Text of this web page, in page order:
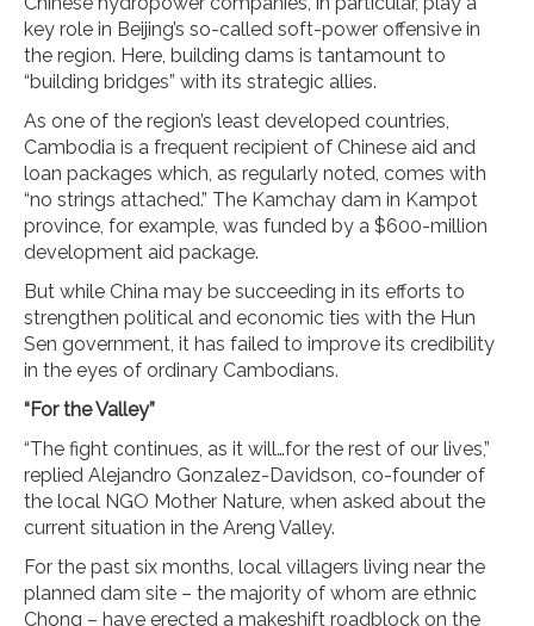
key role in Beijing’s so-called soft-power offensive in
the region. Here, building dams is tantamount to
“building bridges” with its strategic allies.
As one of the region’s least developed countries,
Cambodia is a frequent recipient of Chinese aid and
loan packages which, as regularly noted, comes with
“no strings attached.” The Kamchay dam in Kampot
province, for example, was funded by a $600-million
development aid package.
But while China may be succeeding in its efforts to
strengthen political and economic ties with the Hun
Sen government, it has failed to improve its credibility
in the eyes of ordinary Cambodians.
“For the Valley”
“The fight continues, as it will…for the rest of our lives,”
replied Alejandro Gonzalez-Davidson, co-founder of
the local NGO Mother Nature, when asked about the
current situation in the Areng Valley.
For the past six months, local villagers living near the
planned dam site – the majority of whom are ethnic
Chong – have erected a makeshift roadblock on the